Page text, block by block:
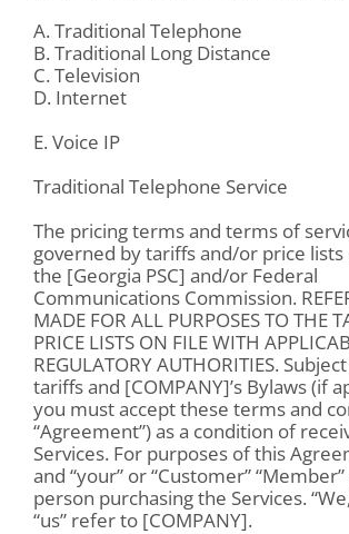
A. Traditional Telephone
B. Traditional Long Distance
C. Television
D. Internet
E. Voice IP
Traditional Telephone Service
The pricing terms and terms of
governed by tariffs and/or price
the [Georgia PSC] and/or Federal
Communications Commission.
MADE FOR ALL PURPOSES TO THE
PRICE LISTS ON FILE WITH
REGULATORY AUTHORITIES.
tariffs and [COMPANY]’s Bylaws (if
you must accept these terms and
“Agreement”) as a condition of
Services. For purposes of this
and “your” or “Customer”
person purchasing the Services.
“us” refer to [COMPANY].